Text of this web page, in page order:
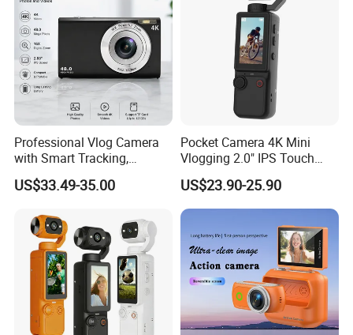
FEATURES AND FUNCTIONALITY:
The functionality of a digital camera for kids is a blend of
Professional Vlog Camera
with Smart Tracking,
Multiple Filters and Creative
Shooting Modes
US$33.49-35.00
Pocket Camera 4K Mini
Vlogging 2.0" IPS Touch
Screen 180 Rotating Dual
Lens Auto Focus Face
Tracking 10X-20X Zoom
2000mAh OEM
US$23.90-25.90